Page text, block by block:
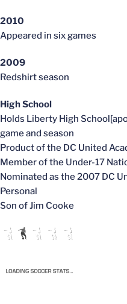
2010
Appeared in six games
2009
Redshirt season
High School
Holds Liberty High
game and season
Product of the DC United
Member of the Under-17
Nominated as the 2007 DC
Personal
Son of Jim Cooke